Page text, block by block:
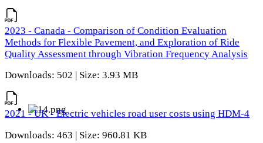
2023 - Canada - Comparison of Condition Evaluation
Methods for Flexible Pavement, and Exploration of Ride
Quality Assessment through Vibration Frequency Analysis
Downloads: 502 | Size: 3.93 MB
2021 - UK - Electric vehicles road user costs using HDM-4
Downloads: 463 | Size: 960.81 KB